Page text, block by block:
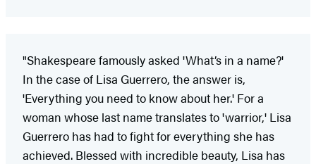
"Shakespeare famously asked 'What’s in a name?'
In the case of Lisa Guerrero, the answer is,
'Everything you need to know about her.' For a
woman whose last name translates to 'warrior,' Lisa
Guerrero has had to fight for everything she has
achieved. Blessed with incredible beauty, Lisa has